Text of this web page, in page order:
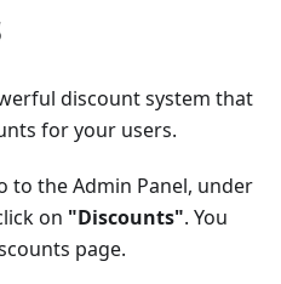
discount system that
for your users.
to the Admin Panel, under
on "Discounts". You
page.